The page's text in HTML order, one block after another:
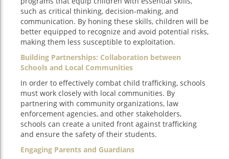
such as critical thinking, decision-making, and
communication. By honing these skills, children will be
better equipped to recognize and avoid potential risks,
making them less susceptible to exploitation.
Building Partnerships: Collaboration between
Schools and Local Communities
In order to effectively combat child trafficking, schools
must work closely with local communities. By
partnering with community organizations, law
enforcement agencies, and other stakeholders,
schools can create a united front against trafficking
and ensure the safety of their students.
Engaging Parents and Guardians